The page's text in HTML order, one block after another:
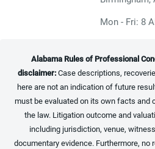
Mon - Fri: 8
Alabama Rules of Professional
disclaimer:Case descriptions,
here are not an indication of future
must be evaluated on its own facts and
the law. Litigation outcome and
including jurisdiction, venue,
documentary evidence. Furthermore,